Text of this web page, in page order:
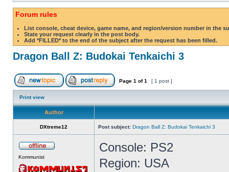
Forum rules
List console, cheat device, game name, and region/version number in the
State your request clearly in the post body.
Add *FILLED* to the end of the subject after the request has been filled.
Dragon Ball Z: Budokai Tenkaichi 3
Page 1 of1 [ 1 post ]
Print view
Author
DXtreme12 Post subject: Dragon Ball Z: Budokai Tenkaichi 3
Kommunist
Console: PS2
Region: USA